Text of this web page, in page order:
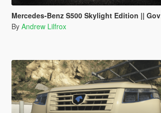
Mercedes-Benz S500 Skylight Edition || Government car | Paintjob
By Andrew Lilfrox